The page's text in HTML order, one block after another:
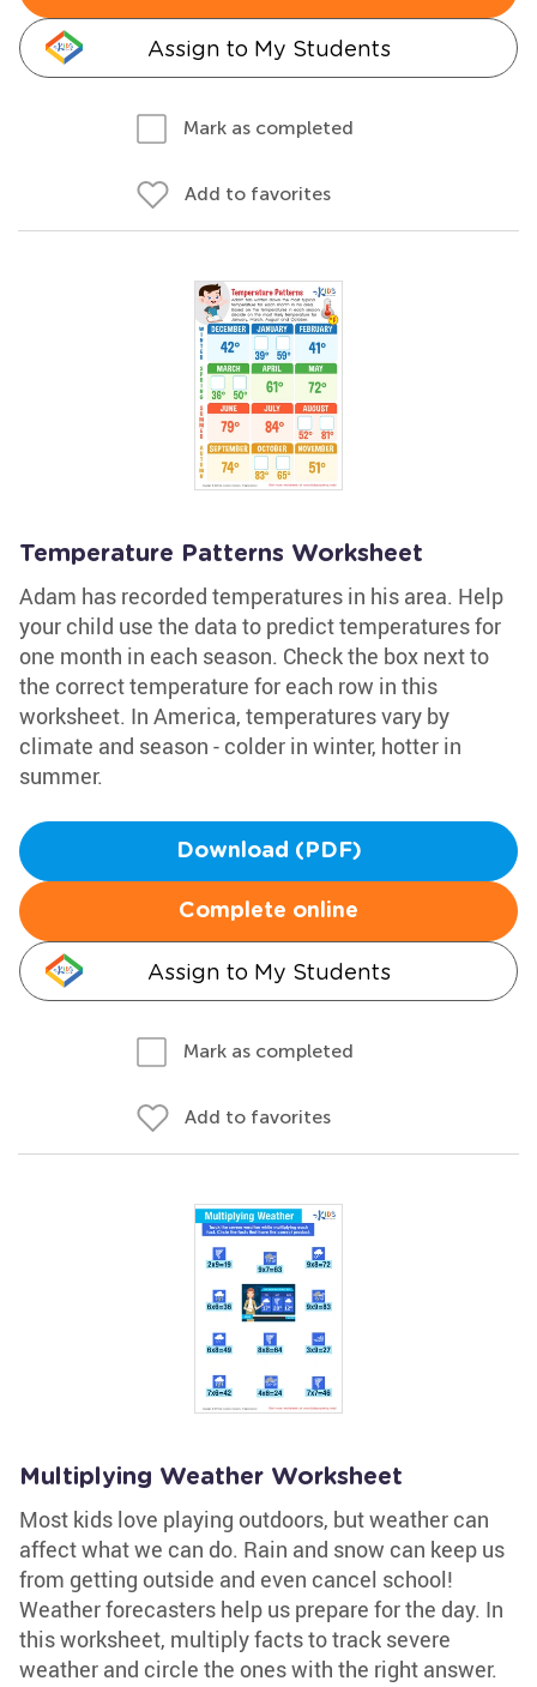
Assign to My Students
Mark as completed
Add to favorites
Temperature Patterns Worksheet
Adam has recorded temperatures in his area. Help
your child use the data to predict temperatures for
one month in each season. Check the box next to
the correct temperature for each row in this
worksheet. In America, temperatures vary by
climate and season - colder in winter, hotter in
summer.
Download (PDF)
Complete online
Assign to My Students
Mark as completed
Add to favorites
Multiplying Weather Worksheet
Most kids love playing outdoors, but weather can
affect what we can do. Rain and snow can keep us
from getting outside and even cancel school!
Weather forecasters help us prepare for the day. In
this worksheet, multiply facts to track severe
weather and circle the ones with the right answer.